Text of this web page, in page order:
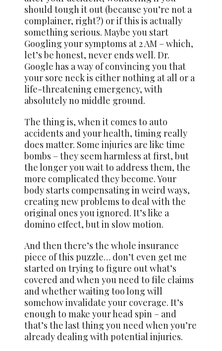
should tough it out (because you’re not a
complainer, right?) or if this is actually
something serious. Maybe you start
Googling your symptoms at 2 AM – which,
let’s be honest, never ends well. Dr.
Google has a way of convincing you that
your sore neck is either nothing at all or a
life-threatening emergency, with
absolutely no middle ground.
The thing is, when it comes to auto
accidents and your health, timing really
does matter. Some injuries are like time
bombs – they seem harmless at first, but
the longer you wait to address them, the
more complicated they become. Your
body starts compensating in weird ways,
creating new problems to deal with the
original ones you ignored. It’s like a
domino effect, but in slow motion.
And then there’s the whole insurance
piece of this puzzle… don’t even get me
started on trying to figure out what’s
covered and when you need to file claims
and whether waiting too long will
somehow invalidate your coverage. It’s
enough to make your head spin – and
that’s the last thing you need when you’re
already dealing with potential injuries.